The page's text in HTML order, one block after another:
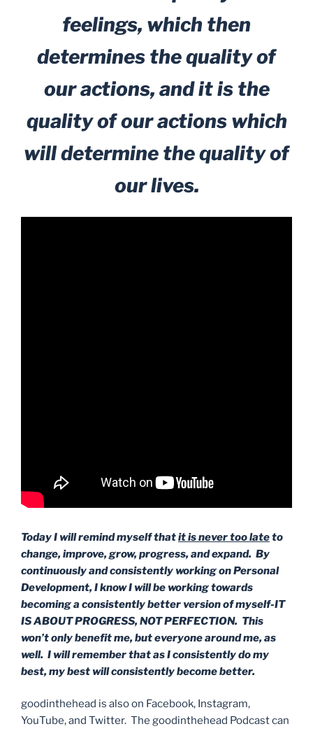
feelings, which then
determines the quality of
our actions, and it is the
quality of our actions which
will determine the quality of
our lives.
Today I will remind myself thatit is never too lateto
change, improve, grow, progress, and expand. By
continuously and consistently working on Personal
Development, I know I will be working towards
becoming a consistently better version of myself-IT
IS ABOUT PROGRESS, NOT PERFECTION. This
won’t only benefit me, but everyone around me, as
well. I will remember that as I consistently do my
best, my best will consistently become better.
goodinthehead is also on Facebook, Instagram,
YouTube, and Twitter. The goodinthehead Podcast can